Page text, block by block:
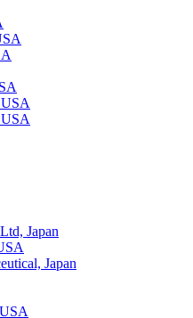
Japan
Japan